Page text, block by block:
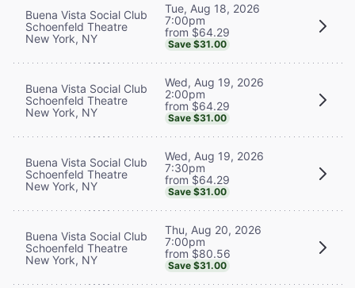
Buena Vista Social Club
Schoenfeld Theatre
New York, NY
Tue, Aug 18, 2026
7:00pm
from $64.29
Save $31.00
Buena Vista Social Club
Schoenfeld Theatre
New York, NY
Wed, Aug 19, 2026
2:00pm
from $64.29
Save $31.00
Buena Vista Social Club
Schoenfeld Theatre
New York, NY
Wed, Aug 19, 2026
7:30pm
from $64.29
Save $31.00
Buena Vista Social Club
Schoenfeld Theatre
New York, NY
Thu, Aug 20, 2026
7:00pm
from $80.56
Save $31.00